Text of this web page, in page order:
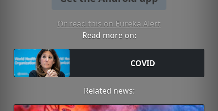
Or read this on Eureka Alert
Read more on:
COVID
Related news: